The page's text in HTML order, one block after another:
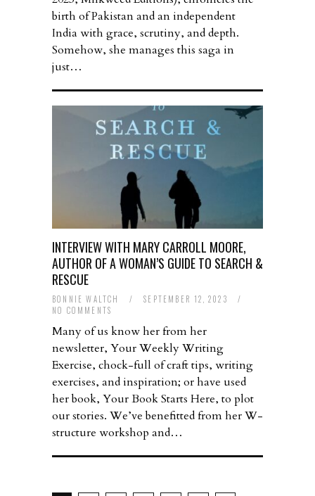
birth of Pakistan and an independent
India with grace, scrutiny, and depth.
Somehow, she manages this saga in
just…
INTERVIEW WITH MARY CARROLL MOORE,
AUTHOR OF A WOMAN’S GUIDE TO SEARCH &
RESCUE
BONNIE WALTCH / SEPTEMBER 12, 2023
/
NO COMMENTS
Many of us know her from her
newsletter, Your Weekly Writing
Exercise, chock-full of craft tips, writing
exercises, and inspiration; or have used
her book, Your Book Starts Here, to plot
our stories. We’ve benefitted from her W-
structure workshop and…